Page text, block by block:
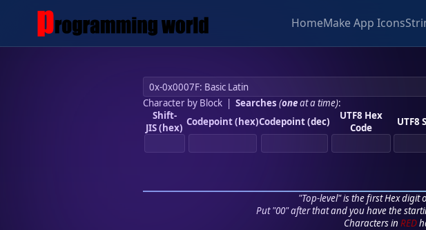
HomeMake App Icons
Character by Block| Searches (oneat a time):
Shift-
JIS (hex) Codepoint (hex)Codepoint (dec)
UTF8 Hex
Code
UTF8
"Top-level" is the first Hex digit
Put "00" after that and you have the
Characters in RED